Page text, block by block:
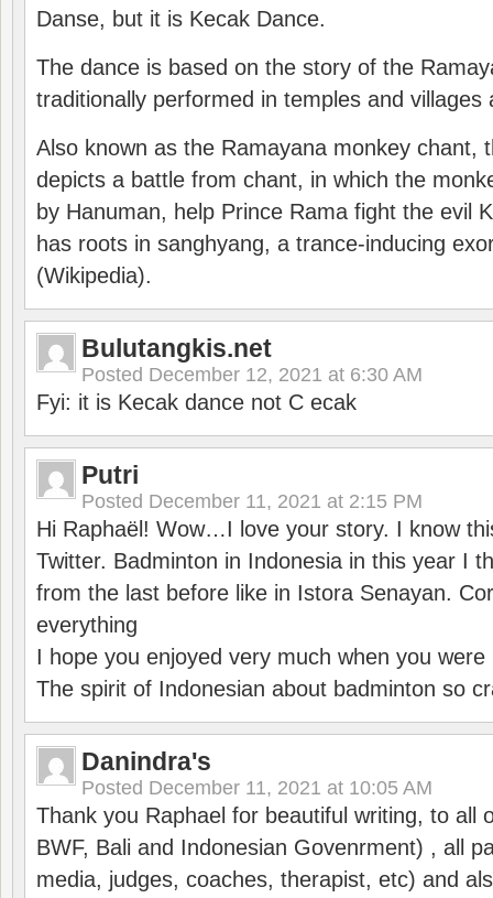
Danse, but it is Kecak Dance.
The dance is based on the story of the
traditionally performed in temples and villages
Also known as the Ramayana monkey chant,
depicts a battle from chant, in which the
by Hanuman, help Prince Rama fight the evil
has roots in sanghyang, a trance-inducing
(Wikipedia).
Bulutangkis.net
Posted December 12, 2021 at 6:30 AM
Fyi: it is Kecak dance not C ecak
Putri
Posted December 11, 2021 at 2:15 PM
Hi Raphaël! Wow…I love your story. I know
Twitter. Badminton in Indonesia in this year I
from the last before like in Istora Senayan.
everything
I hope you enjoyed very much when you were
The spirit of Indonesian about badminton so
Danindra's
Posted December 11, 2021 at 10:05 AM
Thank you Raphael for beautiful writing, to all
BWF, Bali and Indonesian Govenrment) , all
media, judges, coaches, therapist, etc) and